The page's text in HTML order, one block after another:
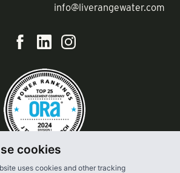
cookies
uses cookies and other tracking
info@liverangewater.com